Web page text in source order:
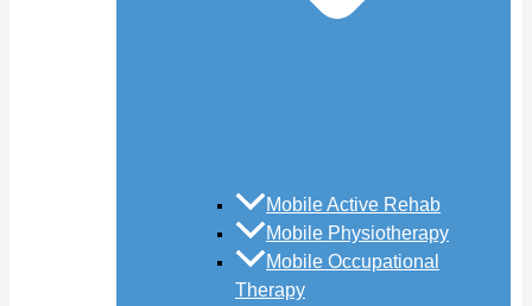
Mobile Active Rehab
Mobile Physiotherapy
Mobile Occupational
Therapy